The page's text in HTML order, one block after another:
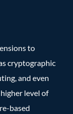
to
cryptographic
and even
level of
based